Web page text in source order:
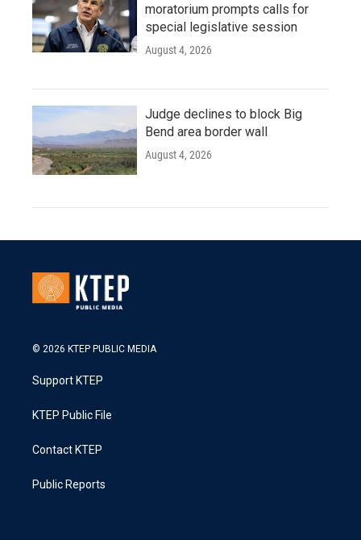
moratorium prompts calls for
special legislative session
August 4, 2026
Judge declines to block Big
Bend area border wall
August 4, 2026
© 2026 KTEP PUBLIC MEDIA
Support KTEP
KTEP Public File
Contact KTEP
Public Reports